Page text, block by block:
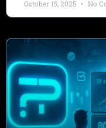
October 15, 2025 No